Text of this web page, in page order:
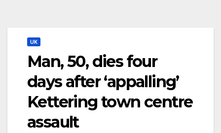
UK
Man, 50, dies four
days after ‘appalling’
Kettering town centre
assault